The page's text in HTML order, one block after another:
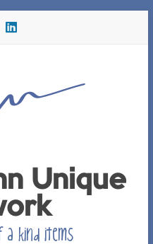
Unique
a kind items